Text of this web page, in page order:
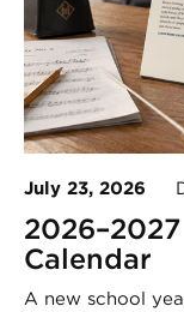
July 23, 2026
Calendar
A new school